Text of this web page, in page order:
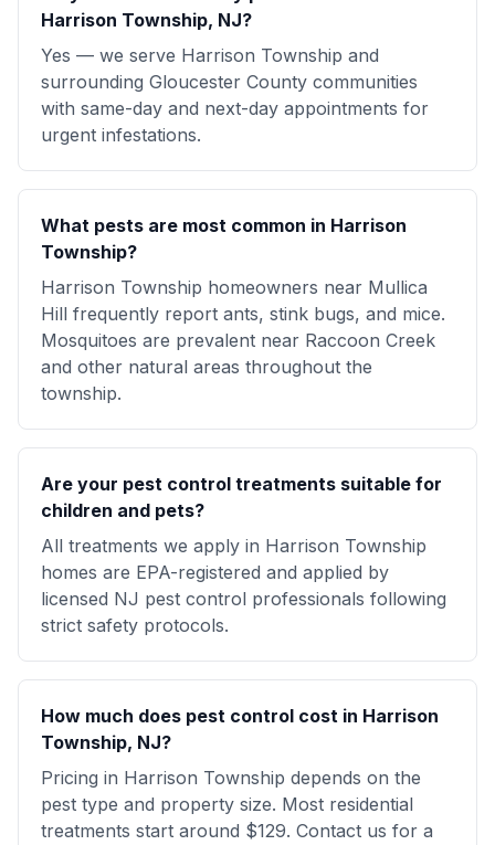
Harrison Township, NJ?
Yes — we serve Harrison Township and
surrounding Gloucester County communities
with same-day and next-day appointments for
urgent infestations.
What pests are most common in Harrison
Township?
Harrison Township homeowners near Mullica
Hill frequently report ants, stink bugs, and mice.
Mosquitoes are prevalent near Raccoon Creek
and other natural areas throughout the
township.
Are your pest control treatments suitable for
children and pets?
All treatments we apply in Harrison Township
homes are EPA-registered and applied by
licensed NJ pest control professionals following
strict safety protocols.
How much does pest control cost in Harrison
Township, NJ?
Pricing in Harrison Township depends on the
pest type and property size. Most residential
treatments start around $129. Contact us for a